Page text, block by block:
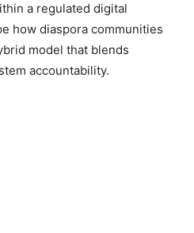
a regulated digital
how diaspora communities
model that blends
accountability.